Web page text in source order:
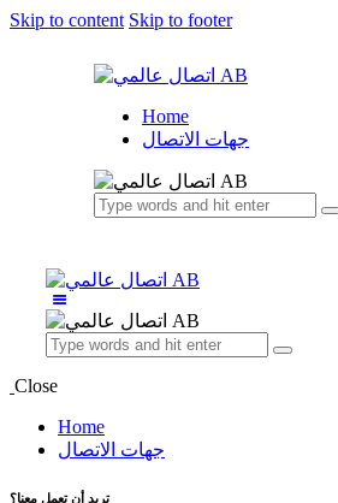
Skip to content Skip to footer
Home
جهات الاتصال
Close
Home
جهات الاتصال
تريد أن تعمل معنا؟